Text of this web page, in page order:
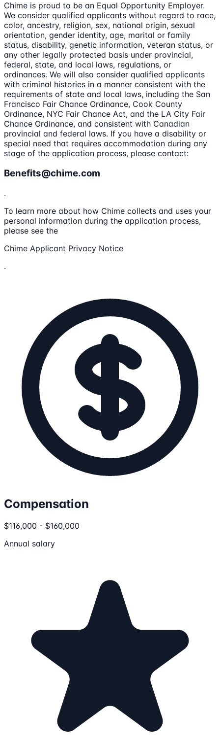
Chime is proud to be an Equal Opportunity Employer.
We consider qualified applicants without regard to race,
color, ancestry, religion, sex, national origin, sexual
orientation, gender identity, age, marital or family
status, disability, genetic information, veteran status, or
any other legally protected basis under provincial,
federal, state, and local laws, regulations, or
ordinances. We will also consider qualified applicants
with criminal histories in a manner consistent with the
requirements of state and local laws, including the San
Francisco Fair Chance Ordinance, Cook County
Ordinance, NYC Fair Chance Act, and the LA City Fair
Chance Ordinance, and consistent with Canadian
provincial and federal laws. If you have a disability or
special need that requires accommodation during any
stage of the application process, please contact:
Benefits@chime.com
.
To learn more about how Chime collects and uses your
personal information during the application process,
please see the
Chime Applicant Privacy Notice
.
Compensation
$116,000 - $160,000
Annual salary